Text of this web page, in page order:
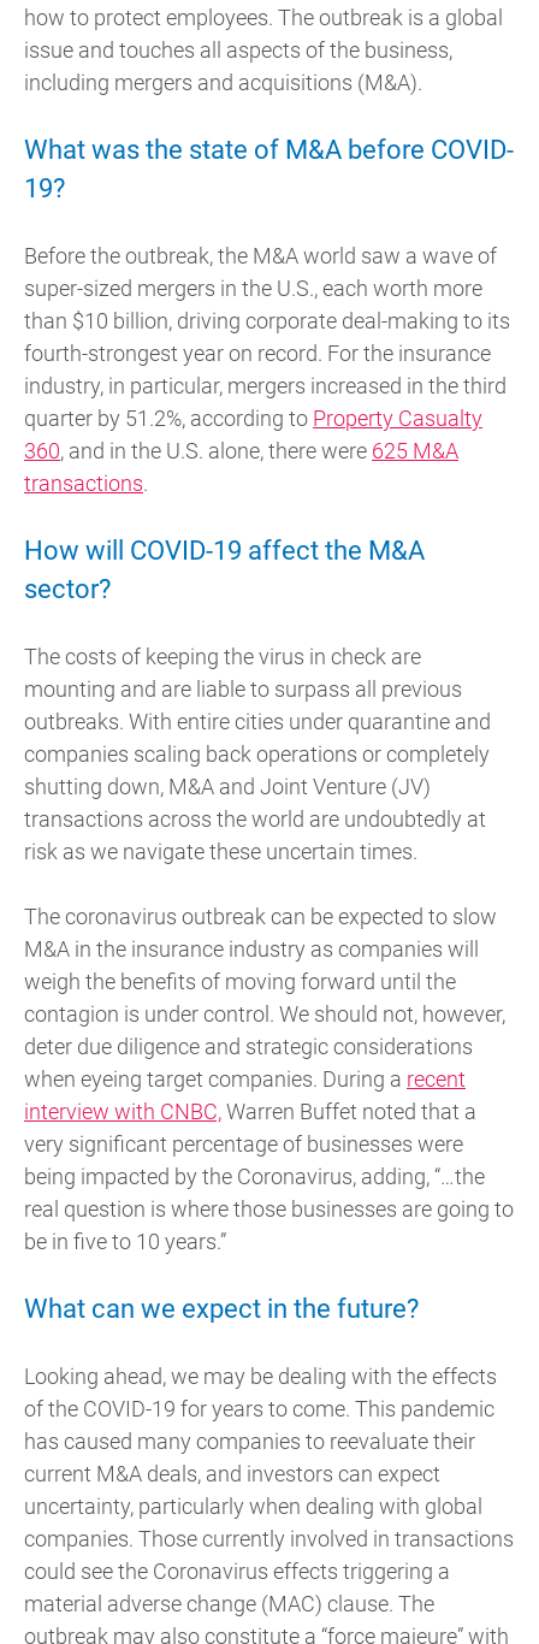
how to protect employees. The outbreak is a global
issue and touches all aspects of the business,
including mergers and acquisitions (M&A).
What was the state of M&A before COVID-
19?
Before the outbreak, the M&A world saw a wave of
super-sized mergers in the U.S., each worth more
than $10 billion, driving corporate deal-making to its
fourth-strongest year on record. For the insurance
industry, in particular, mergers increased in the third
quarter by 51.2%, according to Property Casualty
360, and in the U.S. alone, there were 625 M&A
transactions.
How will COVID-19 affect the M&A
sector?
The costs of keeping the virus in check are
mounting and are liable to surpass all previous
outbreaks. With entire cities under quarantine and
companies scaling back operations or completely
shutting down, M&A and Joint Venture (JV)
transactions across the world are undoubtedly at
risk as we navigate these uncertain times.
The coronavirus outbreak can be expected to slow
M&A in the insurance industry as companies will
weigh the benefits of moving forward until the
contagion is under control. We should not, however,
deter due diligence and strategic considerations
when eyeing target companies. During a recent
interview with CNBC,Warren Buffet noted that a
very significant percentage of businesses were
being impacted by the Coronavirus, adding, “…the
real question is where those businesses are going to
be in five to 10 years.”
What can we expect in the future?
Looking ahead, we may be dealing with the effects
of the COVID-19 for years to come. This pandemic
has caused many companies to reevaluate their
current M&A deals, and investors can expect
uncertainty, particularly when dealing with global
companies. Those currently involved in transactions
could see the Coronavirus effects triggering a
material adverse change (MAC) clause. The
outbreak may also constitute a “force majeure” with